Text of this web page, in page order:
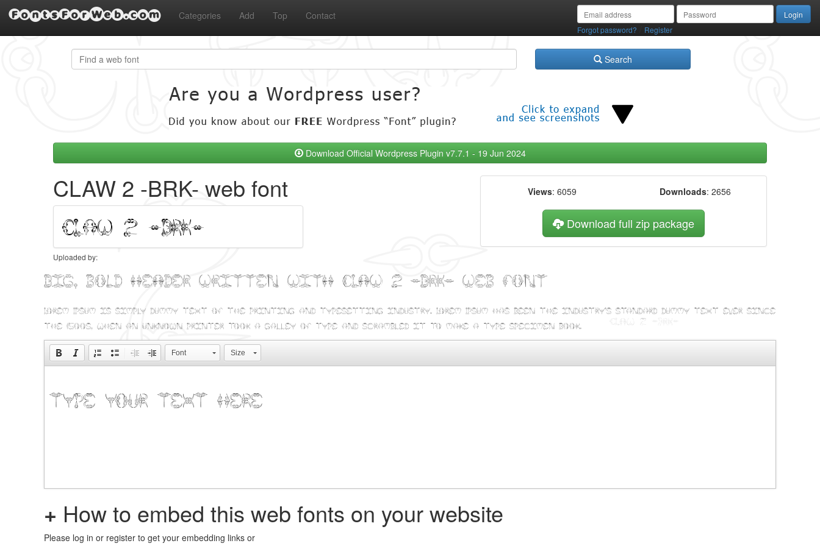
FontsForWeb.com Categories Add Top Contact
Forgot password? Register
Search
Download Official Wordpress Plugin v7.7.1 - 19 Jun 2024
CLAW 2 -BRK- web font
Uploaded by:
Views: 6059 Downloads: 2656
Download full zip package
Big, bold header written with CLAW 2 -BRK- web font
Lorem Ipsum is simply dummy text of the printing and typesetting industry. Lorem Ipsum has been the industry's standard dummy text ever since
the 1500s, when an unknown printer took a galley of type and scrambled it to make a type specimen book.
Font Size
+ How to embed this web fonts on your website
Please log in or register to get your embedding links or